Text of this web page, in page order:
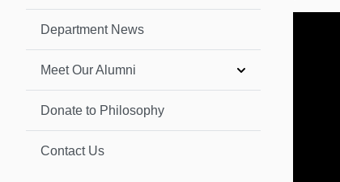
Department News
Meet Our Alumni
Donate to Philosophy
Contact Us